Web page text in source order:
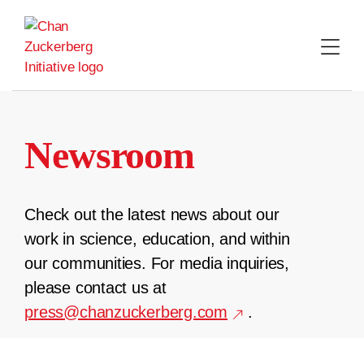
content
Newsroom
Check out the latest news about our
work in science, education, and within
our communities. For media inquiries,
please contact us at
press@chanzuckerberg.com
.